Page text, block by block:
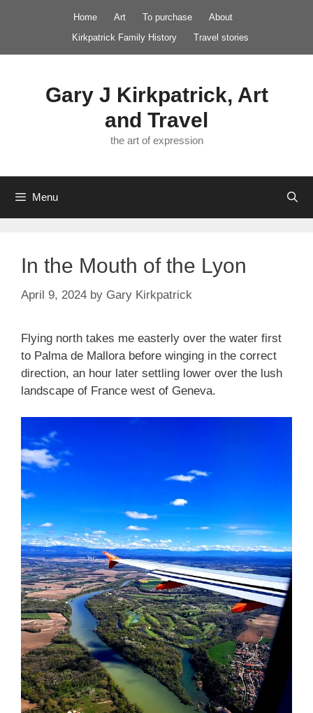
Home Art To purchase
About
Kirkpatrick Family History
Travel stories
Gary J Kirkpatrick, Art
and Travel
the art of expression
Menu
In the Mouth of the Lyon
April 9, 2024 by Gary Kirkpatrick
Flying north takes me easterly over the water first
to Palma de Mallora before winging in the correct
direction, an hour later settling lower over the lush
landscape of France west of Geneva.